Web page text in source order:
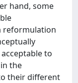
hand, some
reformulation
to
the
their different